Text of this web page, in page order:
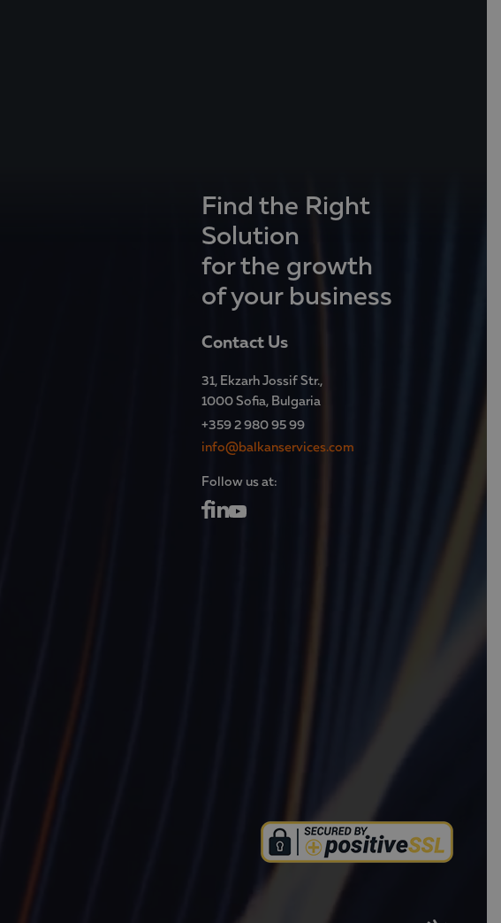
Find the Right
Solution
for the growth
of your business
Contact Us
31, Ekzarh Jossif Str.,
1000 Sofia, Bulgaria
+359 2 980 95 99
info@balkanservices.com
Follow us at: